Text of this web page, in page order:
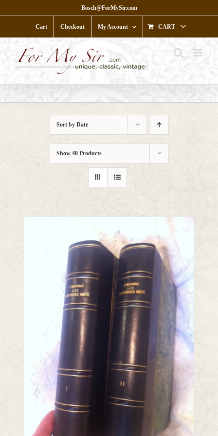
to
Bosch@ForMySir.com
Cart Checkout My Account CART
Sort by Date
Show 40 Products